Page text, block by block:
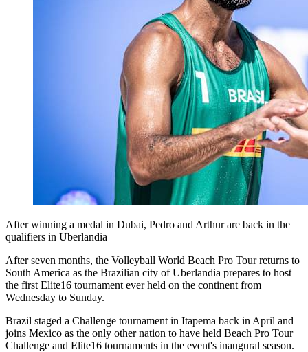
After winning a medal in Dubai, Pedro and Arthur are back in the
qualifiers in Uberlandia
After seven months, the Volleyball World Beach Pro Tour returns to
South America as the Brazilian city of Uberlandia prepares to host
the first Elite16 tournament ever held on the continent from
Wednesday to Sunday.
Brazil staged a Challenge tournament in Itapema back in April and
joins Mexico as the only other nation to have held Beach Pro Tour
Challenge and Elite16 tournaments in the event's inaugural season.